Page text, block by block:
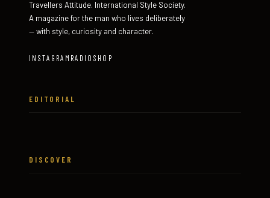
Travellers Attitude. International Style Society.
A magazine for the man who lives deliberately
— with style, curiosity and character.
INSTAGRAM RADIO SHOP
EDITORIAL
DISCOVER